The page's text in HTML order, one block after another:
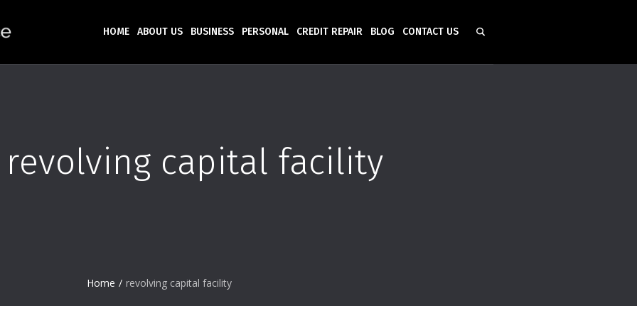
HOME ABOUT US BUSINESS PERSONAL CREDIT REPAIR BLOG CONTACT US
revolving capital facility
Home / revolving capital facility